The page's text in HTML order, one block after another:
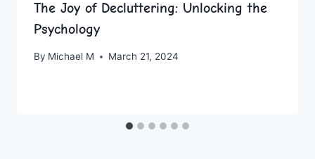
The Joy of Decluttering: Unlocking the
Psychology
By Michael M March 21, 2024